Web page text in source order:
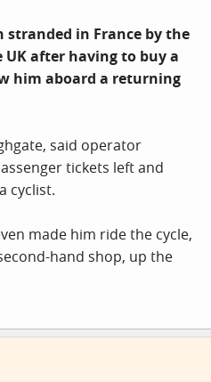
stranded in France by the
after having to buy a
him aboard a returning
said operator
tickets left and
cyclist.
made him ride the cycle,
hand shop, up the